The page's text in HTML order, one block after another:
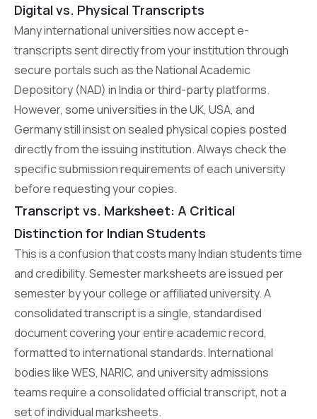
Digital vs. Physical Transcripts
Many international universities now accept e-
transcripts sent directly from your institution through
secure portals such as the National Academic
Depository (NAD) in India or third-party platforms.
However, some universities in the UK, USA, and
Germany still insist on sealed physical copies posted
directly from the issuing institution. Always check the
specific submission requirements of each university
before requesting your copies.
Transcript vs. Marksheet: A Critical
Distinction for Indian Students
This is a confusion that costs many Indian students time
and credibility. Semester marksheets are issued per
semester by your college or affiliated university. A
consolidated transcript is a single, standardised
document covering your entire academic record,
formatted to international standards. International
bodies like WES, NARIC, and university admissions
teams require a consolidated official transcript, not a
set of individual marksheets.